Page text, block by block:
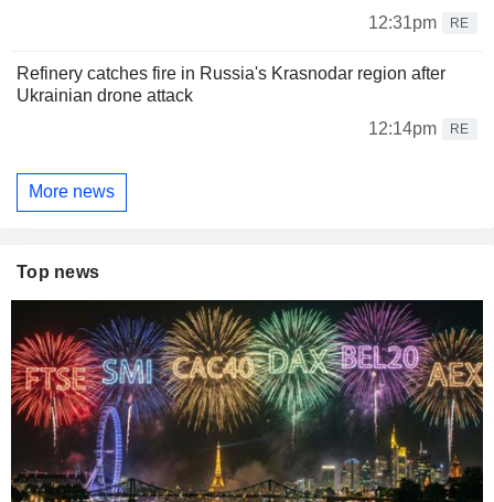
12:31pm
RE
Refinery catches fire in Russia's Krasnodar region after
Ukrainian drone attack
12:14pm
RE
More news
Top news